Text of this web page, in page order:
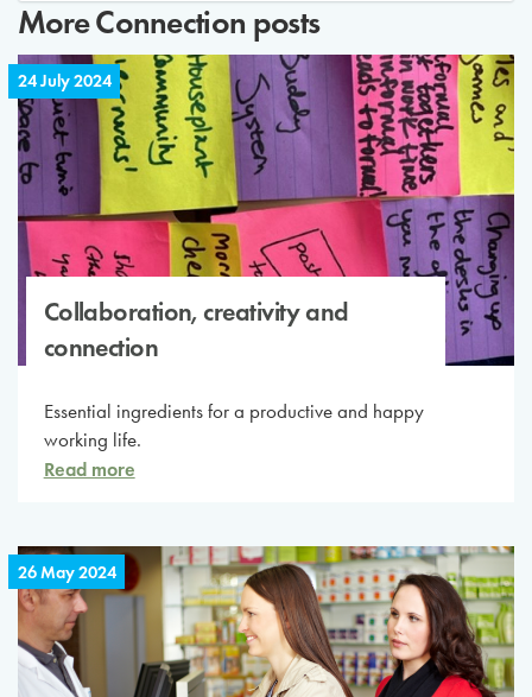
MoreConnection posts
24 July 2024
Collaboration, creativity and
connection
Essential ingredients for a productive and happy
working life.
Read more
26 May 2024